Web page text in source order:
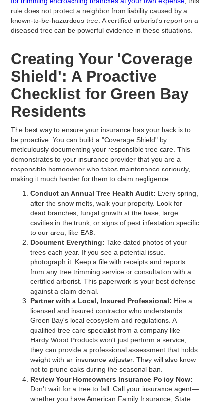
rule does not protect a neighbor from liability caused by a
known-to-be-hazardous tree. A certified arborist's report on a
diseased tree can be powerful evidence in these situations.
Creating Your 'Coverage
Shield': A Proactive
Checklist for Green Bay
Residents
The best way to ensure your insurance has your back is to
be proactive. You can build a "Coverage Shield" by
meticulously documenting your responsible tree care. This
demonstrates to your insurance provider that you are a
responsible homeowner who takes maintenance seriously,
making it much harder for them to claim negligence.
Conduct an Annual Tree Health Audit: Every spring,
after the snow melts, walk your property. Look for
dead branches, fungal growth at the base, large
cavities in the trunk, or signs of pest infestation specific
to our area, like EAB.
Document Everything: Take dated photos of your
trees each year. If you see a potential issue,
photograph it. Keep a file with receipts and reports
from any tree trimming service or consultation with a
certified arborist. This paperwork is your best defense
against a claim denial.
Partner with a Local, Insured Professional: Hire a
licensed and insured contractor who understands
Green Bay's local ecosystem and regulations. A
qualified tree care specialist from a company like
Hardy Wood Products won't just perform a service;
they can provide a professional assessment that holds
weight with an insurance adjuster. They will also know
not to prune oaks during the seasonal ban.
Review Your Homeowners Insurance Policy Now:
Don't wait for a tree to fall. Call your insurance agent—
whether you have American Family Insurance, State